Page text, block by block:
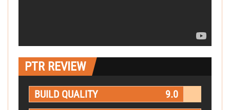
PTR REVIEW
BUILD QUALITY
9.0